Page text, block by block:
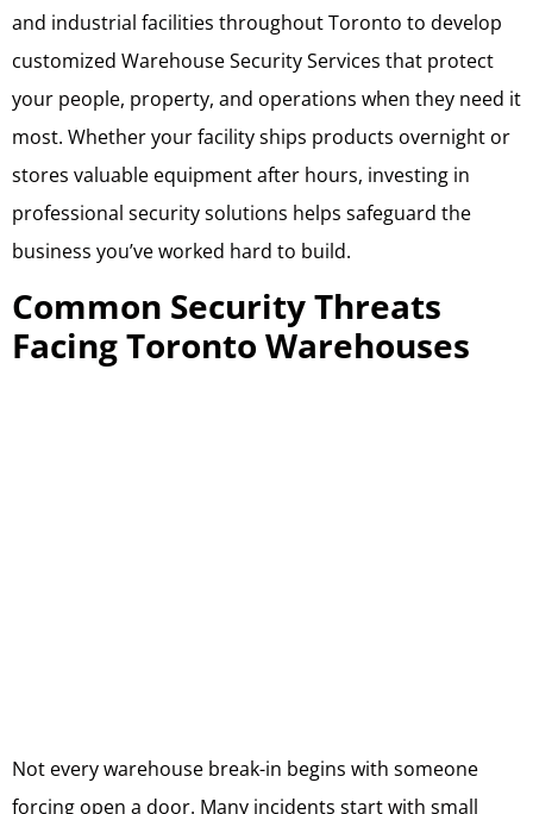
and industrial facilities throughout Toronto to develop
customized Warehouse Security Services that protect
your people, property, and operations when they need it
most. Whether your facility ships products overnight or
stores valuable equipment after hours, investing in
professional security solutions helps safeguard the
business you’ve worked hard to build.
Common Security Threats
Facing Toronto Warehouses
Not every warehouse break-in begins with someone
forcing open a door. Many incidents start with small